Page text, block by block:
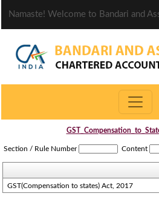
Namaste! Welcome to Bandari and
Section / Rule Number Content
GST(Compensation to states) Act, 2017